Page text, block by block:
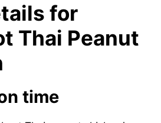
for
Thai Peanut
time